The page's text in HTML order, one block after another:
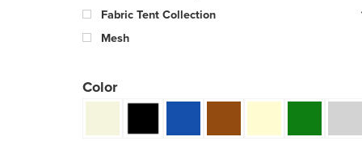
Fabric Tent Collection
Mesh
Color